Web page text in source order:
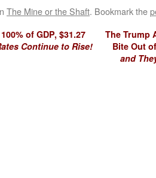
The Mine or the Shaft. Bookmark the
of GDP, $31.27
Continue to Rise!
The Trump
Bite Out
and